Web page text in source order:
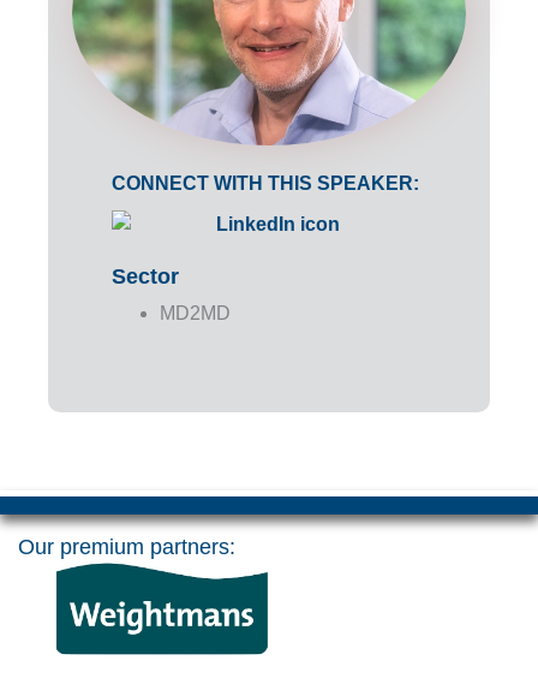
CONNECT WITH THIS SPEAKER:
Sector
MD2MD
Our premium partners: